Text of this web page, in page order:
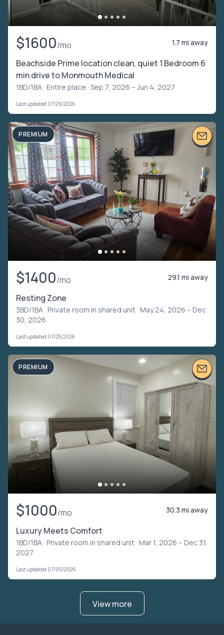
$1600/mo 1.7 mi away
Beachside Prime location clean, quiet 1 Bedroom 6
min drive to Monmouth Medical
1BD/1BA · Entire place · Sep 7, 2026 – Jun 4, 2027
Last updated 07/29/2026
PREMIUM
$1400/mo 29.1 mi away
Resting Zone
3BD/1BA · Private room in shared unit · May 24, 2026 – Dec
30, 2026
Last updated 07/25/2026
PREMIUM
$1000/mo 30.3 mi away
Luxury Meets Comfort
1BD/1BA · Private room in shared unit · Mar 1, 2026 – Dec 31,
2027
Last updated 07/05/2026
View more